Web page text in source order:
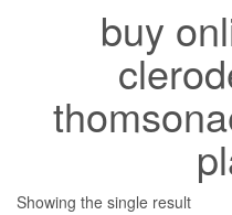
buy
Showing the single result